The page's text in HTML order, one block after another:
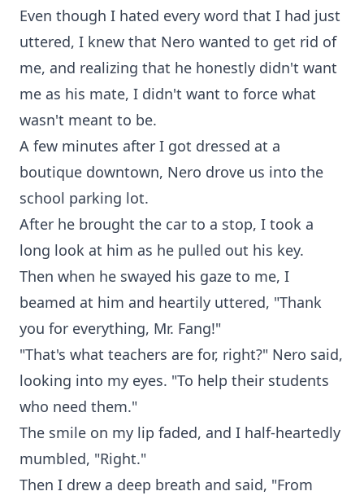
Even though I hated every word that I had just
uttered, I knew that Nero wanted to get rid of
me, and realizing that he honestly didn't want
me as his mate, I didn't want to force what
wasn't meant to be.
A few minutes after I got dressed at a
boutique downtown, Nero drove us into the
school parking lot.
After he brought the car to a stop, I took a
long look at him as he pulled out his key.
Then when he swayed his gaze to me, I
beamed at him and heartily uttered, "Thank
you for everything, Mr. Fang!"
"That's what teachers are for, right?" Nero said,
looking into my eyes. "To help their students
who need them."
The smile on my lip faded, and I half-heartedly
mumbled, "Right."
Then I drew a deep breath and said, "From